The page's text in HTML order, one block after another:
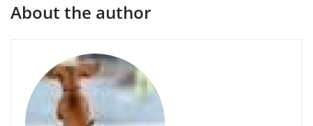
About the author